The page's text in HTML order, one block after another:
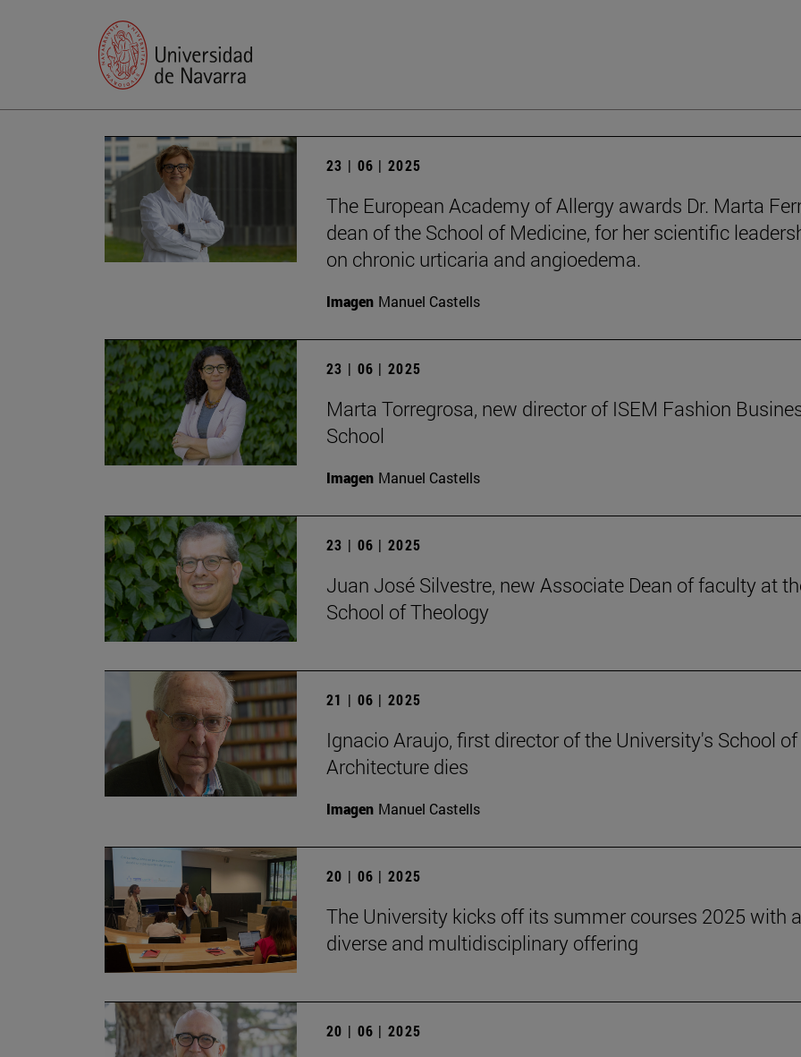
23 | 06 | 2025
The European Academy of Allergy awards Dr. Marta
dean of the School of Medicine, for her scientific
on chronic urticaria and angioedema.
Imagen Manuel Castells
23 | 06 | 2025
Marta Torregrosa, new director of ISEM Fashion
School
Imagen Manuel Castells
23 | 06 | 2025
Juan José Silvestre, new Associate Dean of faculty at
School of Theology
21 | 06 | 2025
Ignacio Araujo, first director of the University's School of
Architecture dies
Imagen Manuel Castells
20 | 06 | 2025
The University kicks off its summer courses 2025 with a
diverse and multidisciplinary offering
20 | 06 | 2025